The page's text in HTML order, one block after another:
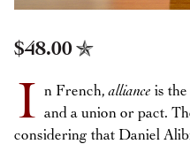
$48.00
I n French,alliance is
and a union or pact.
considering that Daniel